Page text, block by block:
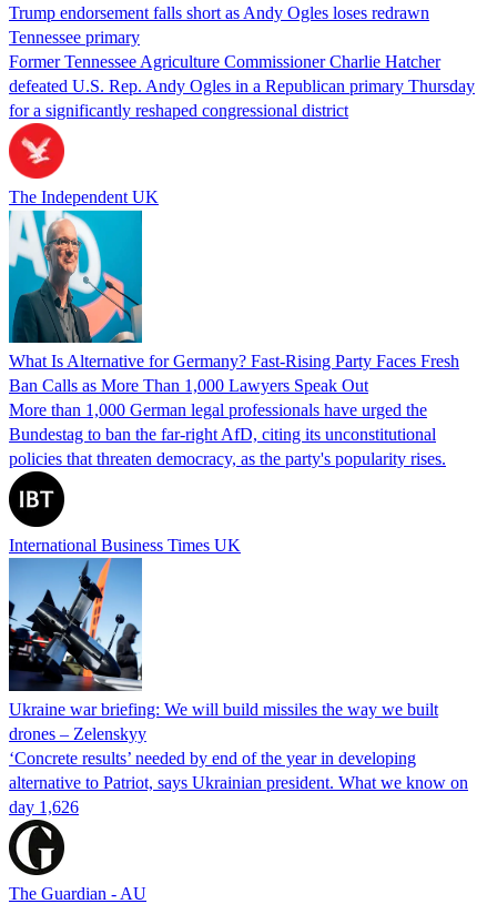
Trump endorsement falls short as Andy Ogles loses redrawn
Tennessee primary
Former Tennessee Agriculture Commissioner Charlie Hatcher
defeated U.S. Rep. Andy Ogles in a Republican primary Thursday
for a significantly reshaped congressional district
The Independent UK
What Is Alternative for Germany? Fast-Rising Party Faces Fresh
Ban Calls as More Than 1,000 Lawyers Speak Out
More than 1,000 German legal professionals have urged the
Bundestag to ban the far-right AfD, citing its unconstitutional
policies that threaten democracy, as the party's popularity rises.
International Business Times UK
Ukraine war briefing: We will build missiles the way we built
drones – Zelenskyy
‘Concrete results’ needed by end of the year in developing
alternative to Patriot, says Ukrainian president. What we know on
day 1,626
The Guardian - AU